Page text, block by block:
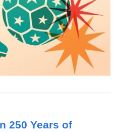
250 Years of